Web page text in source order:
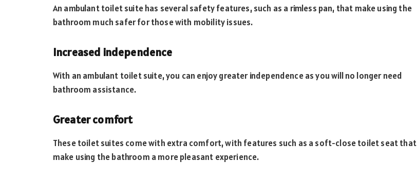
An ambulant toilet suite has several safety features, such as a rimless pan, that make using the
bathroom much safer for those with mobility issues.
Increased independence
With an ambulant toilet suite, you can enjoy greater independence as you will no longer need
bathroom assistance.
Greater comfort
These toilet suites come with extra comfort, with features such as a soft-close toilet seat that
make using the bathroom a more pleasant experience.